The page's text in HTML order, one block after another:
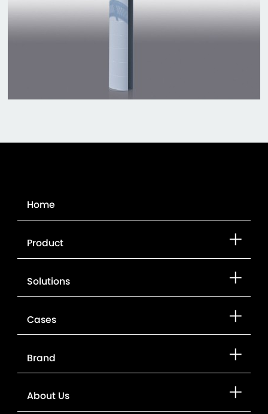
Home
Product
Solutions
Cases
Brand
About Us